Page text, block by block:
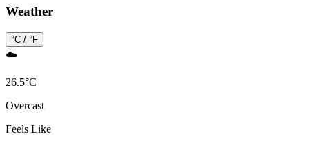
Weather
°C / °F
☁️
26.5°C
Overcast
Feels Like